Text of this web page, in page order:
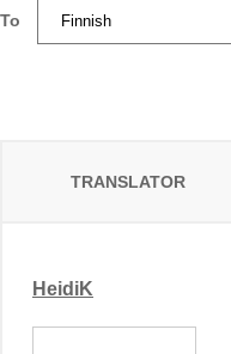
To
TRANSLATOR
HeidiK